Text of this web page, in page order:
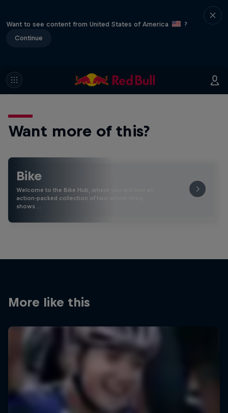
Want to see content from United States of America
?
Continue
Want more of this?
Bike
Welcome to the Bike Hub, where you will find an
action-packed collection of two-wheel films,
shows …
More like this